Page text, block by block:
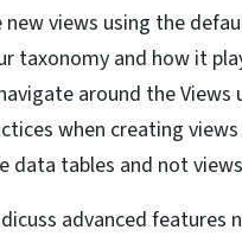
views using the
taxonomy and how it
around the Views
when creating
data tables and not
advanced features